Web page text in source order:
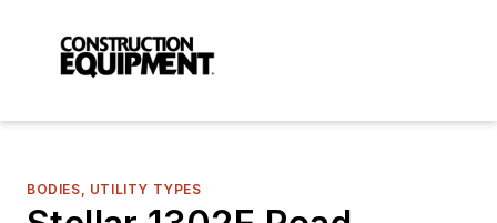
BODIES, UTILITY TYPES